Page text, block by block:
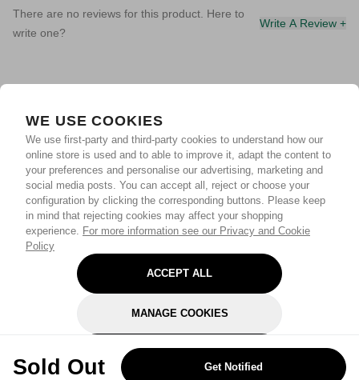
WE USE COOKIES
We use first-party and third-party cookies to understand how our
online store is used and to able to improve it, adapt the content to
your preferences and personalise our advertising, marketing and
social media posts. You can accept all, reject or choose your
configuration by clicking the corresponding buttons. Please keep
in mind that rejecting cookies may affect your shopping
experience. For more information see our Privacy and Cookie
Policy
ACCEPT ALL
MANAGE COOKIES
REJECT OPTIONAL
Sold Out Get Notified
There are no reviews for this product. Here to
write one?
Write A Review +